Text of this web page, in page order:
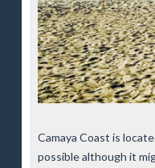
Camaya Coast is
possible although it